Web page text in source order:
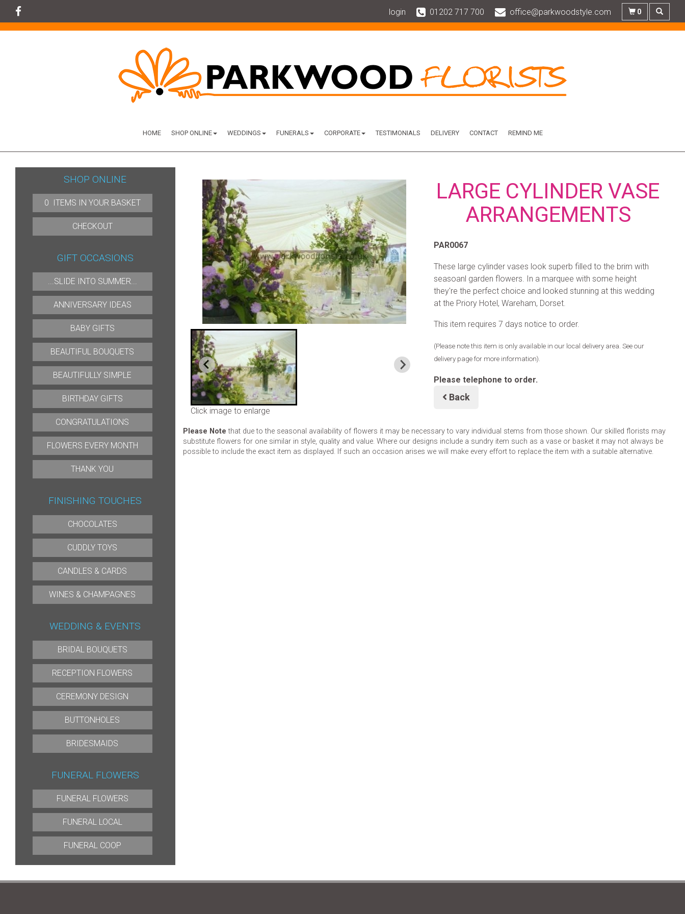
login 01202 717 700 office@parkwoodstyle.com 0
HOME SHOP ONLINE WEDDINGS FUNERALS CORPORATE TESTIMONIALS DELIVERY CONTACT REMIND ME
SHOP ONLINE
0 ITEMS IN YOUR BASKET
CHECKOUT
GIFT OCCASIONS
...SLIDE INTO SUMMER...
ANNIVERSARY IDEAS
BABY GIFTS
BEAUTIFUL BOUQUETS
BEAUTIFULLY SIMPLE
BIRTHDAY GIFTS
CONGRATULATIONS
FLOWERS EVERY MONTH
THANK YOU
FINISHING TOUCHES
CHOCOLATES
CUDDLY TOYS
CANDLES & CARDS
WINES & CHAMPAGNES
WEDDING & EVENTS
BRIDAL BOUQUETS
RECEPTION FLOWERS
CEREMONY DESIGN
BUTTONHOLES
BRIDESMAIDS
FUNERAL FLOWERS
FUNERAL FLOWERS
FUNERAL LOCAL
FUNERAL COOP
Click image to enlarge
LARGE CYLINDER VASE
ARRANGEMENTS
PAR0067
These large cylinder vases look superb filled to the brim with
seasoanl garden flowers. In a marquee with some height
they're the perfect choice and looked stunning at this wedding
at the Priory Hotel, Wareham, Dorset.
This item requires 7 days notice to order.
(Please note this item is only available in our local delivery area. See our
delivery page for more information).
Please telephone to order.
Back
Please Note that due to the seasonal availability of flowers it may be necessary to vary individual stems from those shown. Our skilled florists may
substitute flowers for one similar in style, quality and value. Where our designs include a sundry item such as a vase or basket it may not always be
possible to include the exact item as displayed. If such an occasion arises we will make every effort to replace the item with a suitable alternative.